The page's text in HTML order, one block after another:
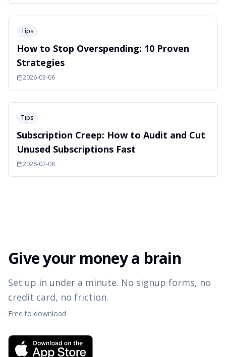
Tips
How to Stop Overspending: 10 Proven
Strategies
2026-03-06
Tips
Subscription Creep: How to Audit and Cut
Unused Subscriptions Fast
2026-02-08
Give your money a brain
Set up in under a minute. No signup forms, no
credit card, no friction.
Free to download